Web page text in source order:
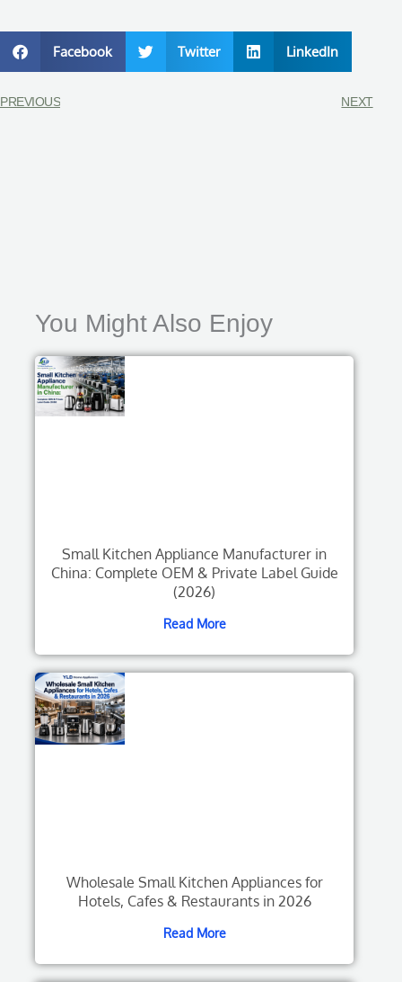
Facebook Twitter LinkedIn
PREVIOUS NEXT
You Might Also Enjoy
Small Kitchen Appliance Manufacturer in
China: Complete OEM & Private Label Guide
(2026)
Read More
Wholesale Small Kitchen Appliances for
Hotels, Cafes & Restaurants in 2026
Read More